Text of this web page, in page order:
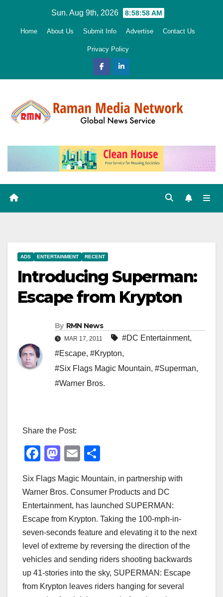
Sun. Aug 9th, 2026 8:58:59 AM
Home About Us Submit Info Advertise Contact Us
Privacy Policy
ADS ENTERTAINMENT RECENT
Introducing Superman:
Escape from Krypton
By RMN News
MAR 17, 2011 #DC Entertainment,
#Escape, #Krypton,
#Six Flags Magic Mountain, #Superman,
#Warner Bros.
Share the Post:
F
c
e
b
o
o
k
M
st
o
d
o
n
E
ail ar
e
Six Flags Magic Mountain, in partnership with
Warner Bros. Consumer Products and DC
Entertainment, has launched SUPERMAN:
Escape from Krypton. Taking the 100-mph-in-
seven-seconds feature and elevating it to the next
level of extreme by reversing the direction of the
vehicles and sending riders shooting backwards
up 41-stories into the sky, SUPERMAN: Escape
from Krypton leaves riders hanging for several